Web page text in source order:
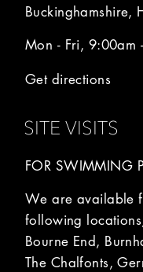
Buckinghamshire,
Mon - Fri, 9:00am
Get directions
SITE VISITS
FOR SWIMMING
We are available
following
Bourne End,
The Chalfonts,